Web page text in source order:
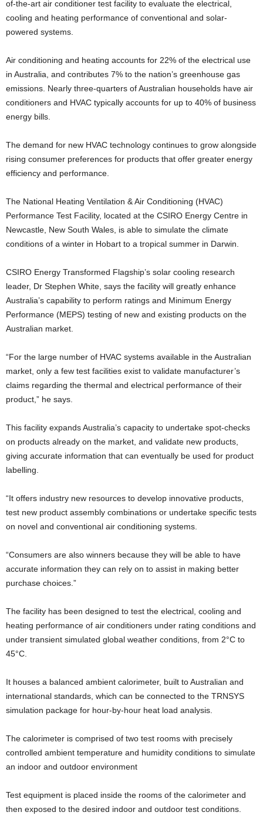
of-the-art air conditioner test facility to evaluate the electrical,
cooling and heating performance of conventional and solar-
powered systems.
Air conditioning and heating accounts for 22% of the electrical use
in Australia, and contributes 7% to the nation’s greenhouse gas
emissions. Nearly three-quarters of Australian households have air
conditioners and HVAC typically accounts for up to 40% of business
energy bills.
The demand for new HVAC technology continues to grow alongside
rising consumer preferences for products that offer greater energy
efficiency and performance.
The National Heating Ventilation & Air Conditioning (HVAC)
Performance Test Facility, located at the CSIRO Energy Centre in
Newcastle, New South Wales, is able to simulate the climate
conditions of a winter in Hobart to a tropical summer in Darwin.
CSIRO Energy Transformed Flagship’s solar cooling research
leader, Dr Stephen White, says the facility will greatly enhance
Australia’s capability to perform ratings and Minimum Energy
Performance (MEPS) testing of new and existing products on the
Australian market.
“For the large number of HVAC systems available in the Australian
market, only a few test facilities exist to validate manufacturer’s
claims regarding the thermal and electrical performance of their
product,” he says.
This facility expands Australia’s capacity to undertake spot-checks
on products already on the market, and validate new products,
giving accurate information that can eventually be used for product
labelling.
“It offers industry new resources to develop innovative products,
test new product assembly combinations or undertake specific tests
on novel and conventional air conditioning systems.
“Consumers are also winners because they will be able to have
accurate information they can rely on to assist in making better
purchase choices.”
The facility has been designed to test the electrical, cooling and
heating performance of air conditioners under rating conditions and
under transient simulated global weather conditions, from 2°C to
45°C.
It houses a balanced ambient calorimeter, built to Australian and
international standards, which can be connected to the TRNSYS
simulation package for hour-by-hour heat load analysis.
The calorimeter is comprised of two test rooms with precisely
controlled ambient temperature and humidity conditions to simulate
an indoor and outdoor environment
Test equipment is placed inside the rooms of the calorimeter and
then exposed to the desired indoor and outdoor test conditions.